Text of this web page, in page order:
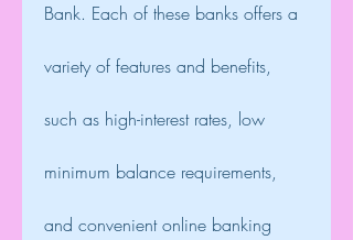
Bank. Each of these banks offers a
variety of features and benefits,
such as high-interest rates, low
minimum balance requirements,
and convenient online banking